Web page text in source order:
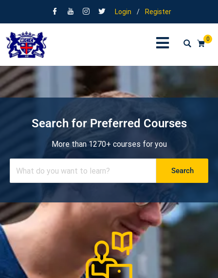
Login / Register
0
Search for Preferred Courses
More than 1270+ courses for you
Search